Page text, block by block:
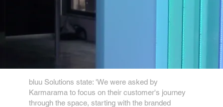
bluu Solutions state: 'We were asked by
Karmarama to focus on their customer's journey
through the space, starting with the branded